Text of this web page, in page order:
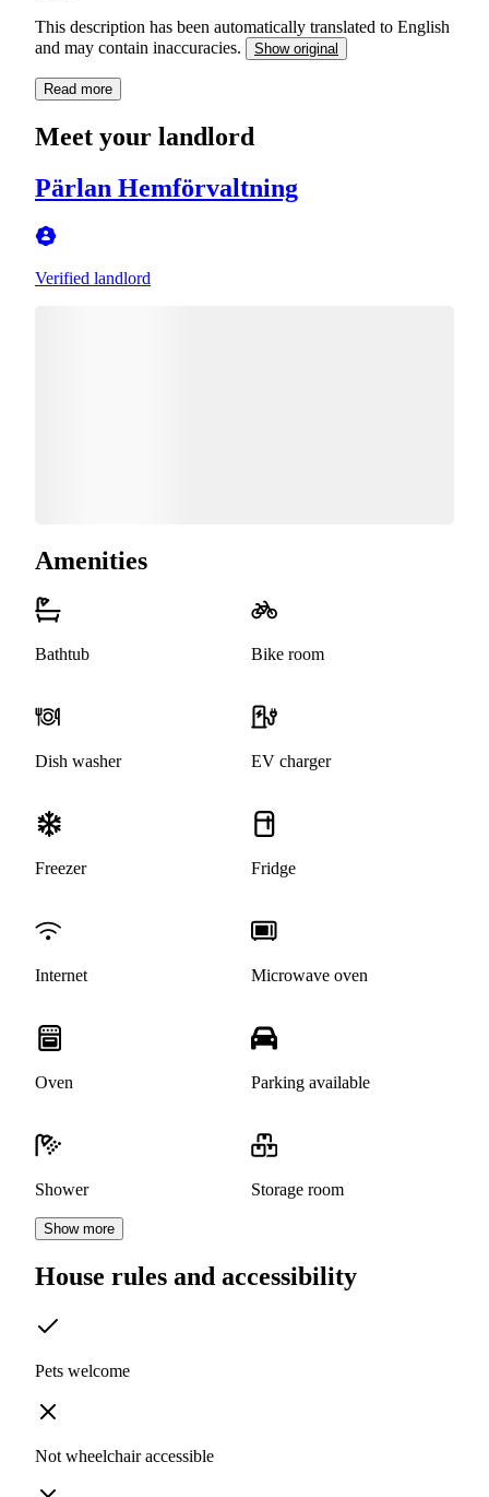
This description has been automatically translated to English
and may contain inaccuracies.
Show original
Read more
Meet your landlord
Pärlan Hemförvaltning
Verified landlord
Amenities
Bathtub Bike room
Dish washer EV charger
Freezer Fridge
Internet Microwave oven
Oven Parking available
Shower Storage room
Show more
House rules and accessibility
Pets welcome
Not wheelchair accessible